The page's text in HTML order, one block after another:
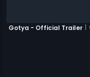
Gotya - Official Trailer |